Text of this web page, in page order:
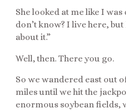
She looked at me like I
don’t know? I live here,
about it.”
Well, then. There you go.
So we wandered east out
miles until we hit the
enormous soybean fields,